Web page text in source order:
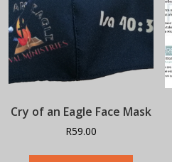
Cry of an Eagle Face Mask
R59.00
This